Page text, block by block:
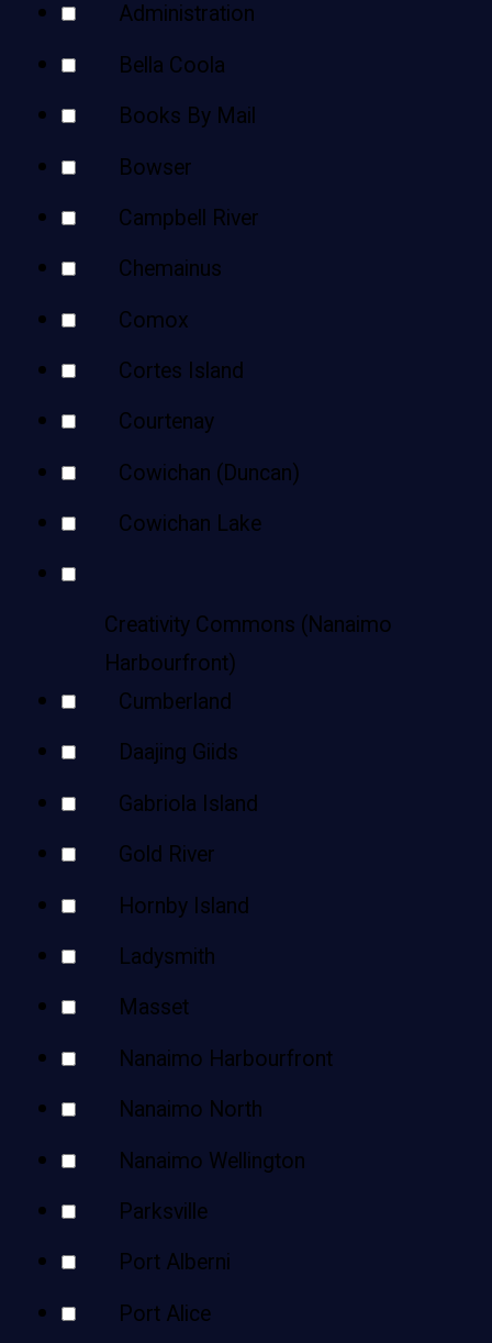
Administration
Bella Coola
Books By Mail
Bowser
Campbell River
Chemainus
Comox
Cortes Island
Courtenay
Cowichan (Duncan)
Cowichan Lake
Creativity Commons (Nanaimo
Harbourfront)
Cumberland
Daajing Giids
Gabriola Island
Gold River
Hornby Island
Ladysmith
Masset
Nanaimo Harbourfront
Nanaimo North
Nanaimo Wellington
Parksville
Port Alberni
Port Alice